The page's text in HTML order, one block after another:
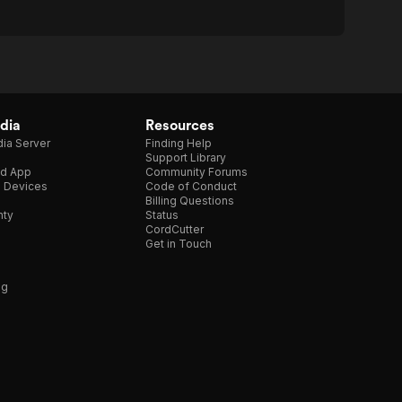
Server
App
Devices
Resources
Finding Help
Support Library
Community Forums
Code of Conduct
Billing Questions
Status
CordCutter
Get in Touch